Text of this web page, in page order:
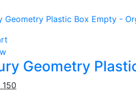
Geometry
150